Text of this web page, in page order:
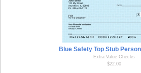
Blue Safety Top Stub
Extra Value Checks
$22.00